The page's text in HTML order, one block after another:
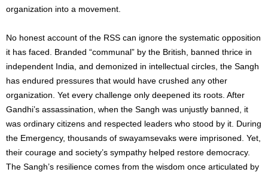
organization into a movement.
No honest account of the RSS can ignore the systematic opposition
it has faced. Branded “communal” by the British, banned thrice in
independent India, and demonized in intellectual circles, the Sangh
has endured pressures that would have crushed any other
organization. Yet every challenge only deepened its roots. After
Gandhi’s assassination, when the Sangh was unjustly banned, it
was ordinary citizens and respected leaders who stood by it. During
the Emergency, thousands of swayamsevaks were imprisoned. Yet,
their courage and society’s sympathy helped restore democracy.
The Sangh’s resilience comes from the wisdom once articulated by